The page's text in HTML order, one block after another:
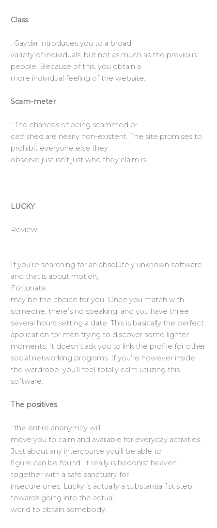
Class
: Gaydar introduces you to a broad
variety of individuals, but not as much as the previous
people. Because of this, you obtain a
more individual feeling of the website.
Scam-meter
: The chances of being scammed or
catfished are nearly non-existent. The site promises to
prohibit everyone else they
observe just isn’t just who they claim is.
LUCKY
Review
If you’re searching for an absolutely unknown software
and that is about motion,
Fortunate
may be the choice for you. Once you match with
someone, there’s no speaking, and you have three
several hours setting a date. This is basically the perfect
application for men trying to discover some lighter
moments. It doesn’t ask you to link the profile for other
social networking programs. If you’re however inside
the wardrobe, you’ll feel totally calm utilizing this
software.
The positives
: the entire anonymity will
move you to calm and available for everyday activities.
Just about any intercourse you’ll be able to
figure can be found. It really is hedonist heaven
together with a safe sanctuary for
insecure ones. Lucky is actually a substantial 1st step
towards going into the actual
world to obtain somebody.